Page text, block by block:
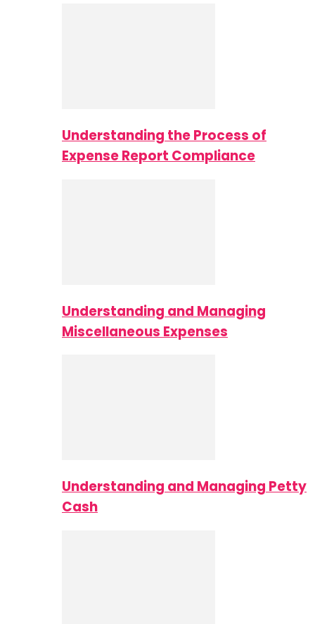
Understanding the Process of
Expense Report Compliance
Understanding and Managing
Miscellaneous Expenses
Understanding and Managing Petty
Cash